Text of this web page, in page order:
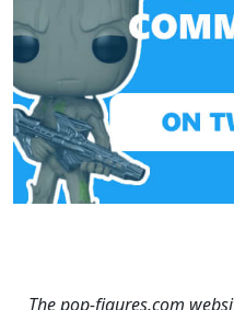
The pop-figures.com